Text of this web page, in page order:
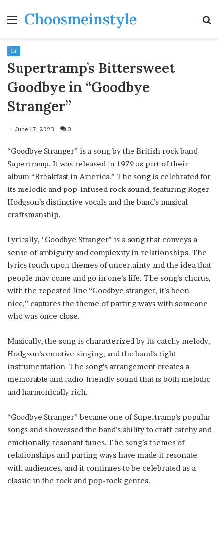
MenuChoosmeinstyle
Cr
Supertramp’s Bittersweet
Goodbye in “Goodbye
Stranger”
June 17, 2023 0
“Goodbye Stranger” is a song by the British rock band
Supertramp. It was released in 1979 as part of their
album “Breakfast in America.” The song is celebrated for
its melodic and pop-infused rock sound, featuring Roger
Hodgson’s distinctive vocals and the band’s musical
craftsmanship.
Lyrically, “Goodbye Stranger” is a song that conveys a
sense of ambiguity and complexity in relationships. The
lyrics touch upon themes of uncertainty and the idea that
people may come and go in one’s life. The song’s chorus,
with the repeated line “Goodbye stranger, it’s been
nice,” captures the theme of parting ways with someone
who was once close.
Musically, the song is characterized by its catchy melody,
Hodgson’s emotive singing, and the band’s tight
instrumentation. The song’s arrangement creates a
memorable and radio-friendly sound that is both melodic
and harmonically rich.
“Goodbye Stranger” became one of Supertramp’s popular
songs and showcased the band’s ability to craft catchy and
emotionally resonant tunes. The song’s themes of
relationships and parting ways have made it resonate
with audiences, and it continues to be celebrated as a
classic in the rock and pop-rock genres.